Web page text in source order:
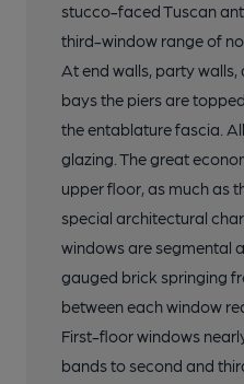
stucco-faced Tuscan
third-window range of
At end walls, party
bays the piers are
the entablature fascia.
glazing. The great
upper floor, as much as
special architectural
windows are segmental
gauged brick springing
between each window
First-floor windows
bands to second and